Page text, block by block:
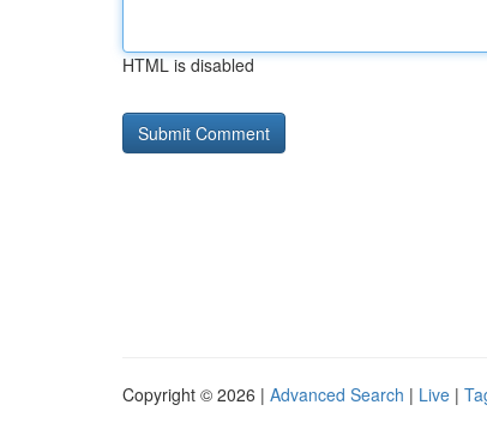
HTML is disabled
Copyright © 2026 | Advanced Search | Live |